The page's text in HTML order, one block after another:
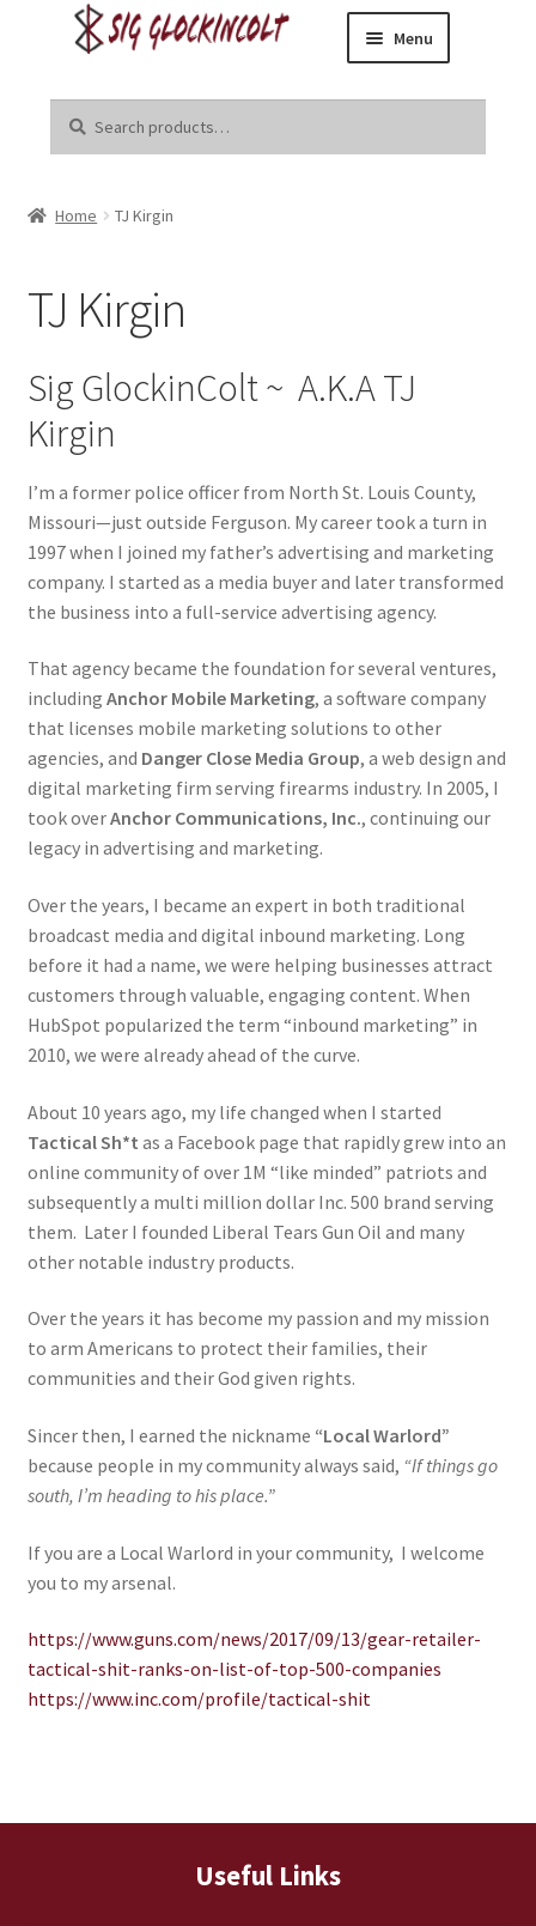
to
navigation
to
content
for:
Menu
Home
Become a Dealer
Brands
Retrax
Shark Tooth
Tackle Shit
Tactical Shit
Warlord Clothing
Cart
Checkout
Contact Us
Dealer Application
My account
Podcasts
Privacy Policy
Subscribe To Our Email List
Suppressors
Terms and Conditions
TJ’s Friends
Home TJ Kirgin
TJ Kirgin
Sig GlockinColt ~ A.K.A TJ
Kirgin
I’m a former police officer from North St. Louis County,
Missouri—just outside Ferguson. My career took a turn in
1997 when I joined my father’s advertising and marketing
company. I started as a media buyer and later transformed
the business into a full-service advertising agency.
That agency became the foundation for several ventures,
including Anchor Mobile Marketing, a software company
that licenses mobile marketing solutions to other
agencies, and Danger Close Media Group, a web design and
digital marketing firm serving firearms industry. In 2005, I
took overAnchor Communications, Inc., continuing our
legacy in advertising and marketing.
Over the years, I became an expert in both traditional
broadcast media and digital inbound marketing. Long
before it had a name, we were helping businesses attract
customers through valuable, engaging content. When
HubSpot popularized the term “inbound marketing” in
2010, we were already ahead of the curve.
About 10 years ago, my life changed when I started
Tactical Sh*t as a Facebook page that rapidly grew into an
online community of over 1M “like minded” patriots and
subsequently a multi million dollar Inc. 500 brand serving
them. Later I founded Liberal Tears Gun Oil and many
other notable industry products.
Over the years it has become my passion and my mission
to arm Americans to protect their families, their
communities and their God given rights.
Sincer then, I earned the nickname “Local Warlord”
because people in my community always said, “If things go
south, I’m heading to his place.”
If you are a Local Warlord in your community, I welcome
you to my arsenal.
https://www.guns.com/news/2017/09/13/gear-retailer-
tactical-shit-ranks-on-list-of-top-500-companies
https://www.inc.com/profile/tactical-shit
Useful Links